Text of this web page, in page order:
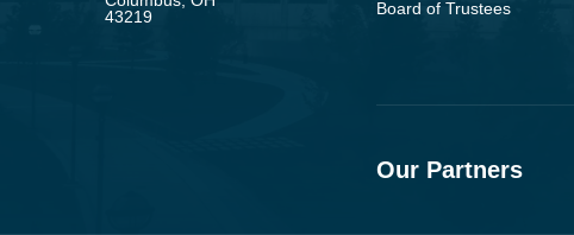
43219
Board of Trustees
Our Partners